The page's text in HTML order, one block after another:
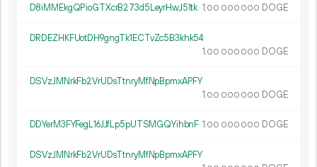
D8iMMEkgQPioGTXcrB273d5LeyrHwJ51tk 1.00 000 000 DOGE
DRDEZHKFUotDH9gngTk1ECTvZc5B3khk54
1.00 000 000 DOGE
DSVzJMNrkFb2VrUDsTtnryMfNpBpmxAPFY
1.00 000 000 DOGE
DDYerM3FYFegL16JJfLp5pUTSMGQYihbnF 1.00 000 000 DOGE
DSVzJMNrkFb2VrUDsTtnryMfNpBpmxAPFY